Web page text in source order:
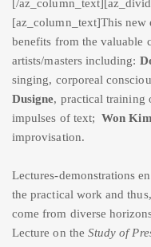
[/
[az_column_text]This new
benefits from the valuable
artists/masters including:
singing, corporeal
Dusigne, practical training
impulses of text;Won
improvisation.
Lectures-demonstrations
the practical work and
come from diverse
Lecture on the Study of